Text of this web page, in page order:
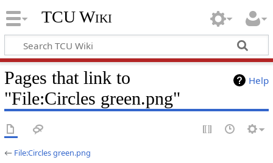
TCU Wiki
Help
Pages that link to
"File:Circles green.png"
← File:Circles green.png